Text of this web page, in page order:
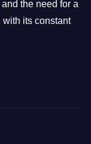
the need for a
its constant